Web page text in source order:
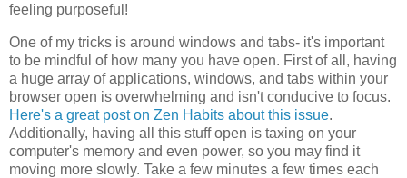
feeling purposeful!
One of my tricks is around windows and tabs- it's important
to be mindful of how many you have open. First of all, having
a huge array of applications, windows, and tabs within your
browser open is overwhelming and isn't conducive to focus.
Here's a great post on Zen Habits about this issue.
Additionally, having all this stuff open is taxing on your
computer's memory and even power, so you may find it
moving more slowly. Take a few minutes a few times each